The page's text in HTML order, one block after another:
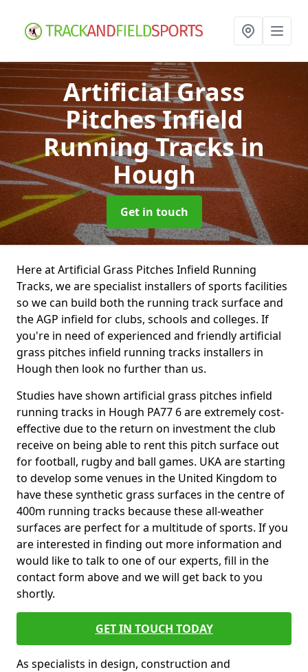
Artificial Grass
Pitches Infield
Running Tracksin
Hough
Get in touch
Here at Artificial Grass Pitches Infield Running
Tracks, we are specialist installers of sports facilities
so we can build both the running track surface and
the AGP infield for clubs, schools and colleges. If
you're in need of experienced and friendly artificial
grass pitches infield running tracks installers in
Hough then look no further than us.
Studies have shown artificial grass pitches infield
running tracks in Hough PA77 6 are extremely cost-
effective due to the return on investment the club
receive on being able to rent this pitch surface out
for football, rugby and ball games. UKA are starting
to develop some venues in the United Kingdom to
have these synthetic grass surfaces in the centre of
400m running tracks because these all-weather
surfaces are perfect for a multitude of sports. If you
are interested in finding out more information and
would like to talk to one of our experts, fill in the
contact form above and we will get back to you
shortly.
GET IN TOUCH TODAY
As specialists in design, construction and